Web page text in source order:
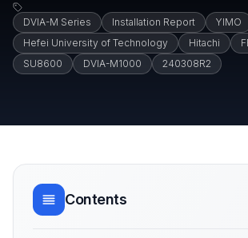
DVIA-M Series Installation Report
YIMO
Hefei University of Technology
Hitachi
SU8600
DVIA-M1000 240308R2
Contents